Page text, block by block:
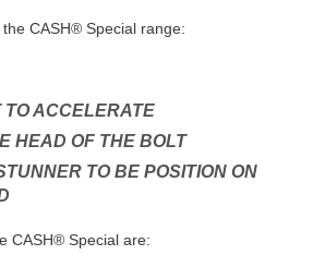
CASH® Special range:
ACCELERATE
HEAD OF THE BOLT
TO BE POSITION ON
CASH® Special are: